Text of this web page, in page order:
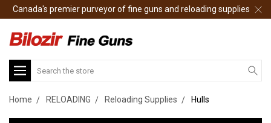
Canada's premier purveyor of fine guns and reloading supplies
Search
Home RELOADING Reloading Supplies Hulls